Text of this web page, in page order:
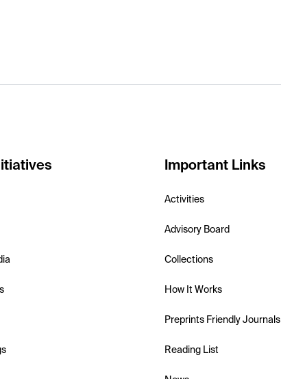
Important Links
Activities
Advisory Board
Collections
How It Works
Preprints Friendly Journals
Reading List